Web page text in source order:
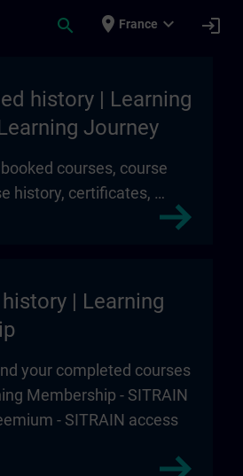
search place France expand_more login
history | Learning
Journey
courses, course
history, certificates, …
| Learning
your completed courses
Membership - SITRAIN
- SITRAIN access